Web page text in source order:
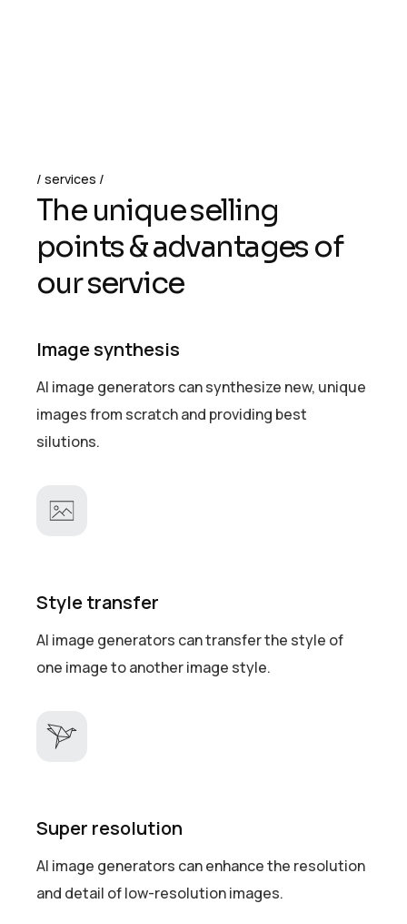
services
The uniqueselling
points&advantages of
ourservice
Image synthesis
AI image generators can synthesize new, unique
images from scratch and providing best
silutions.
Style transfer
AI image generators can transfer the style of
one image to another image style.
Super resolution
AI image generators can enhance the resolution
and detail of low-resolution images.